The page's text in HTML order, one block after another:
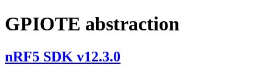
GPIOTE abstraction
nRF5 SDK v12.3.0